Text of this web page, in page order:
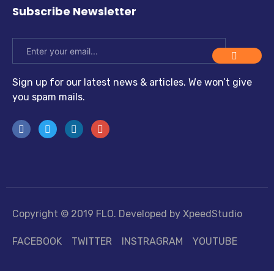
Subscribe Newsletter
Sign up for our latest news & articles. We won’t give
you spam mails.
Copyright © 2019 FLO. Developed by XpeedStudio
FACEBOOK TWITTER INSTRAGRAM YOUTUBE